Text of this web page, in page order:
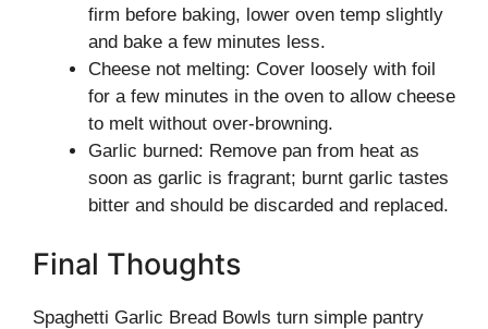
firm before baking, lower oven temp slightly
and bake a few minutes less.
Cheese not melting: Cover loosely with foil
for a few minutes in the oven to allow cheese
to melt without over-browning.
Garlic burned: Remove pan from heat as
soon as garlic is fragrant; burnt garlic tastes
bitter and should be discarded and replaced.
Final Thoughts
Spaghetti Garlic Bread Bowls turn simple pantry